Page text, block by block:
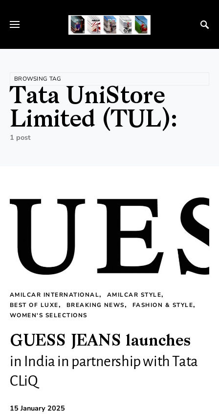
BROWSING TAG
Tata UniStore
Limited (TUL):
1 post
AMILCAR INTERNATIONAL
AMILCAR STYLE
BEST OF LUXE
BREAKING NEWS
FASHION & STYLE
WOMEN'S SELECTIONS
GUESS JEANS launches
in India in partnership with Tata
CLiQ
15 January 2025